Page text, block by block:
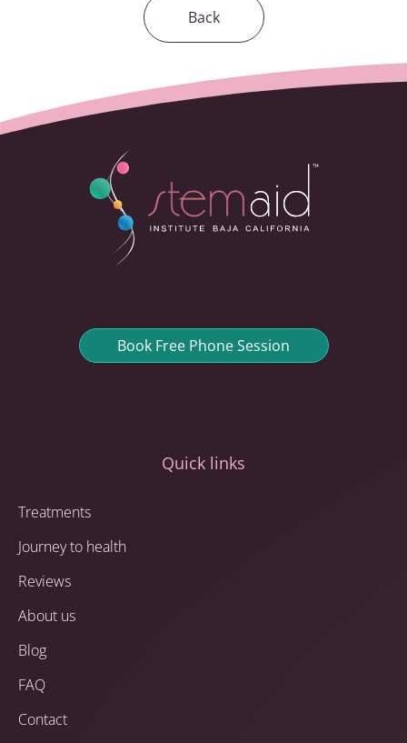
Back
Book Free Phone Session
Quick links
Treatments
Journey to health
Reviews
About us
Blog
FAQ
Contact